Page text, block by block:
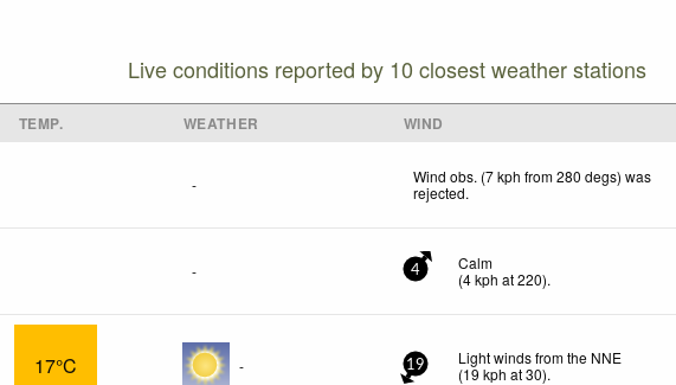
Live conditions reported by 10 closest weather stations
TEMP. WEATHER WIND
-
Wind obs. (7 kph from 280 degs) was
rejected.
- 4
Calm
(4kph at 220).
17°C - 19
Light winds from the NNE
(19 kph at 30).